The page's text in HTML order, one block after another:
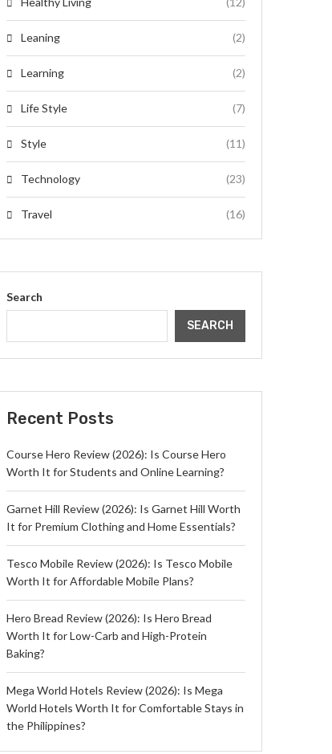
Leaning (2)
Learning (2)
Life Style (7)
Style (11)
Technology (23)
Travel (16)
Search
SEARCH
Recent Posts
Course Hero Review (2026): Is Course Hero
Worth It for Students and Online Learning?
Garnet Hill Review (2026): Is Garnet Hill Worth
It for Premium Clothing and Home Essentials?
Tesco Mobile Review (2026): Is Tesco Mobile
Worth It for Affordable Mobile Plans?
Hero Bread Review (2026): Is Hero Bread
Worth It for Low-Carb and High-Protein
Baking?
Mega World Hotels Review (2026): Is Mega
World Hotels Worth It for Comfortable Stays in
the Philippines?